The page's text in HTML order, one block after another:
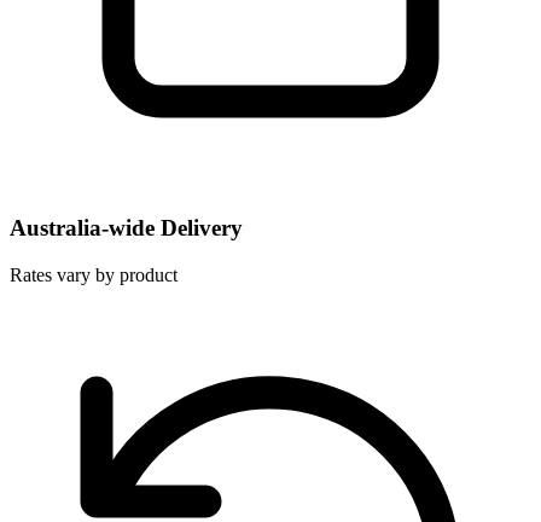
Australia-wide Delivery
Rates vary by product